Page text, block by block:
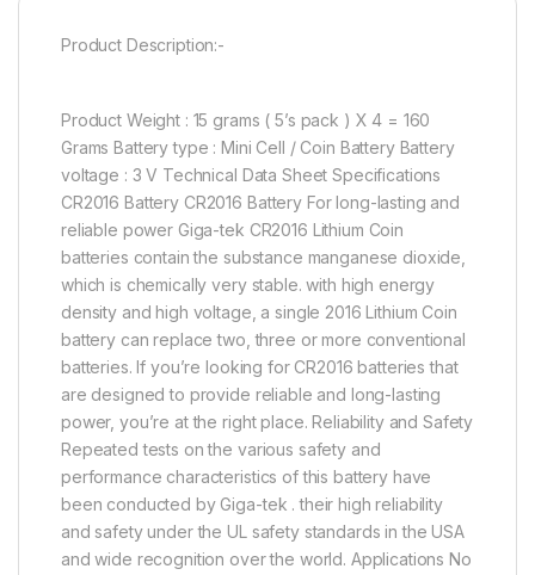
Product Description:-
Product Weight : 15 grams ( 5’s pack ) X 4 = 160
Grams Battery type : Mini Cell / Coin Battery Battery
voltage : 3 V Technical Data Sheet Specifications
CR2016 Battery CR2016 Battery For long-lasting and
reliable power Giga-tek CR2016 Lithium Coin
batteries contain the substance manganese dioxide,
which is chemically very stable. with high energy
density and high voltage, a single 2016 Lithium Coin
battery can replace two, three or more conventional
batteries. If you’re looking for CR2016 batteries that
are designed to provide reliable and long-lasting
power, you’re at the right place. Reliability and Safety
Repeated tests on the various safety and
performance characteristics of this battery have
been conducted by Giga-tek . their high reliability
and safety under the UL safety standards in the USA
and wide recognition over the world. Applications No